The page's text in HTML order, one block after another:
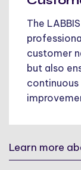
The
customer
but also
Learn more